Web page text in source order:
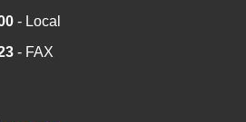
- Local
- FAX